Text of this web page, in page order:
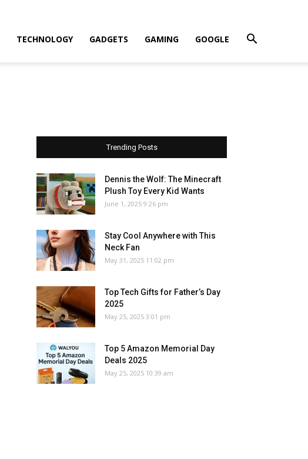
TECHNOLOGY GADGETS GAMING GOOGLE
Trending Posts
Dennis the Wolf: The Minecraft
Plush Toy Every Kid Wants
June 1, 2025 9:26 pm
Stay Cool Anywhere with This
Neck Fan
May 31, 2025 11:02 pm
Top Tech Gifts for Father’s Day
2025
May 25, 2025 3:01 pm
Top 5 Amazon Memorial Day
Deals 2025
May 25, 2025 10:39 am